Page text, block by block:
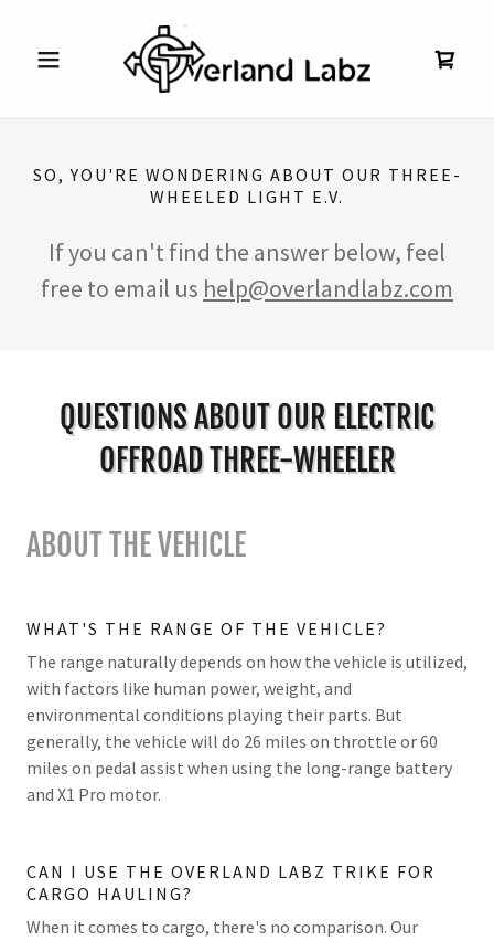
SO, YOU'RE WONDERING ABOUT OUR THREE-
WHEELED LIGHT E.V.
If you can't find the answer below, feel
free to email us help@overlandlabz.com
QUESTIONS ABOUT OUR ELECTRIC
OFFROAD THREE-WHEELER
ABOUT THE VEHICLE
WHAT'S THE RANGE OF THE VEHICLE?
The range naturally depends on how the vehicle is utilized,
with factors like human power, weight, and
environmental conditions playing their parts. But
generally, the vehicle will do 26 miles on throttle or 60
miles on pedal assist when using the long-range battery
and X1 Pro motor.
CAN I USE THE OVERLAND LABZ TRIKE FOR
CARGO HAULING?
When it comes to cargo, there's no comparison. Our